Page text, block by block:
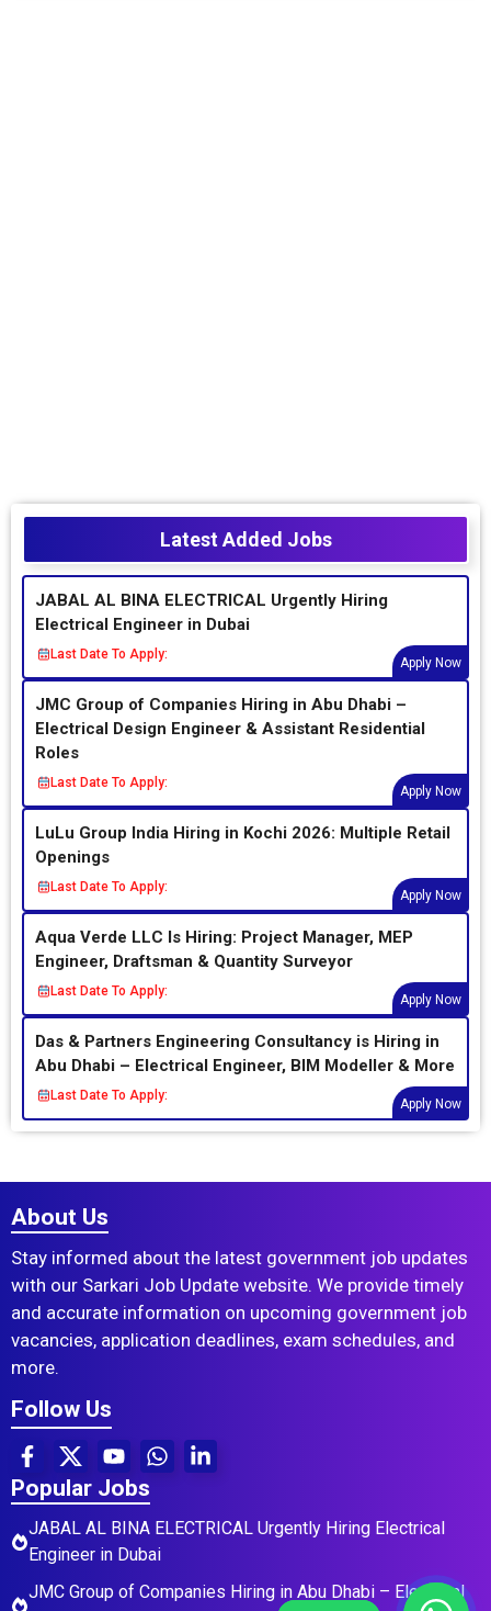
Latest Added Jobs
JABAL AL BINA ELECTRICAL Urgently Hiring
Electrical Engineer in Dubai
Last Date To Apply:
Apply Now
JMC Group of Companies Hiring in Abu Dhabi –
Electrical Design Engineer & Assistant Residential
Roles
Last Date To Apply:
Apply Now
LuLu Group India Hiring in Kochi 2026: Multiple Retail
Openings
Last Date To Apply:
Apply Now
Aqua Verde LLC Is Hiring: Project Manager, MEP
Engineer, Draftsman & Quantity Surveyor
Last Date To Apply:
Apply Now
Das & Partners Engineering Consultancy is Hiring in
Abu Dhabi – Electrical Engineer, BIM Modeller & More
Last Date To Apply:
Apply Now
About Us
Stay informed about the latest government job updates
with our Sarkari Job Update website. We provide timely
and accurate information on upcoming government job
vacancies, application deadlines, exam schedules, and
more.
Follow Us
Popular Jobs
JABAL AL BINA ELECTRICAL Urgently Hiring Electrical
Engineer in Dubai
JMC Group of Companies Hiring in Abu Dhabi – Electrical